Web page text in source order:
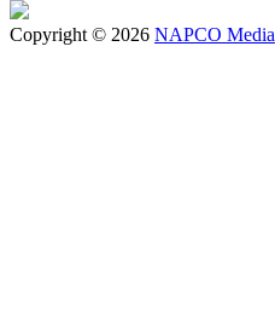
Copyright © 2026 NAPCO Media